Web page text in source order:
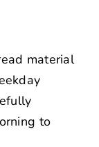
material
to